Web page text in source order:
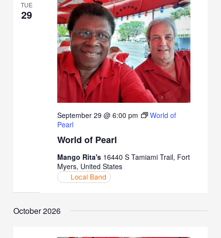
TUE
29
World of Pearl
September 29 @ 6:00 pm
World of
Pearl
Mango Rita's 16440 S Tamiami Trail, Fort
Myers, United States
Local Band
October 2026